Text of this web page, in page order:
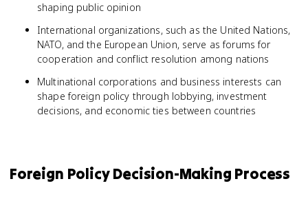
shaping public opinion
International organizations, such as the United Nations,
NATO, and the European Union, serve as forums for
cooperation and conflict resolution among nations
Multinational corporations and business interests can
shape foreign policy through lobbying, investment
decisions, and economic ties between countries
Foreign Policy Decision-Making Process